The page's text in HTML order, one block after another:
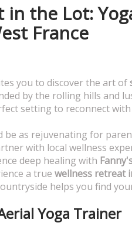
in the Lot:
France
you to discover the art of
by the rolling hills and
setting to reconnect
be as rejuvenating for
with local wellness
deep healing with
a true wellness retreat
helps you find
Yoga Trainer